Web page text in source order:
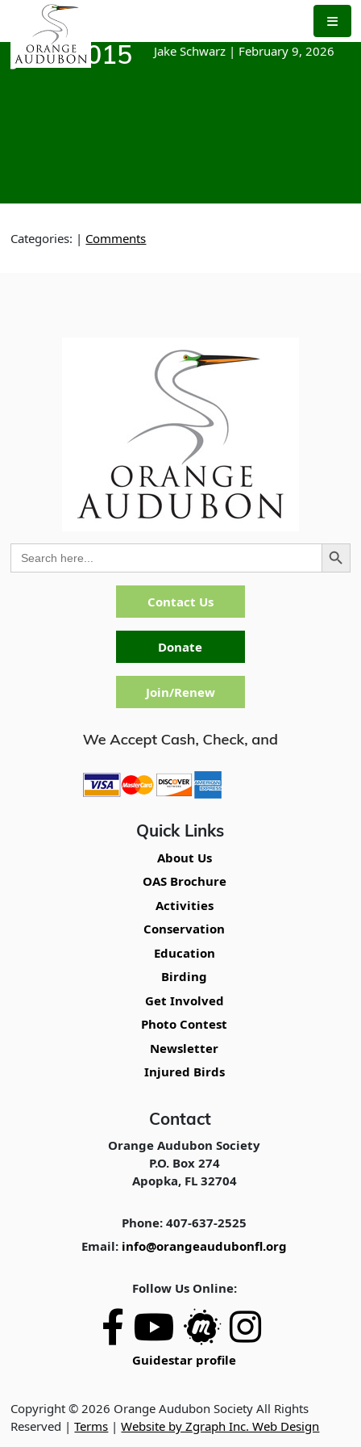
the
content
June 2015 Jake Schwarz | February 9, 2026
Categories: | Comments
Quick Links
About Us
OAS Brochure
Activities
Conservation
Education
Birding
Get Involved
Photo Contest
Newsletter
Injured Birds
Contact
Orange Audubon Society
P.O. Box 274
Apopka, FL 32704
Phone: 407-637-2525
Email: info@orangeaudubonfl.org
Follow Us Online:
Guidestar profile
Copyright © 2026 Orange Audubon Society All Rights
Reserved |Terms |Website by Zgraph Inc. Web Design
Search
for:
Search Button
Contact Us
Donate
Join/Renew